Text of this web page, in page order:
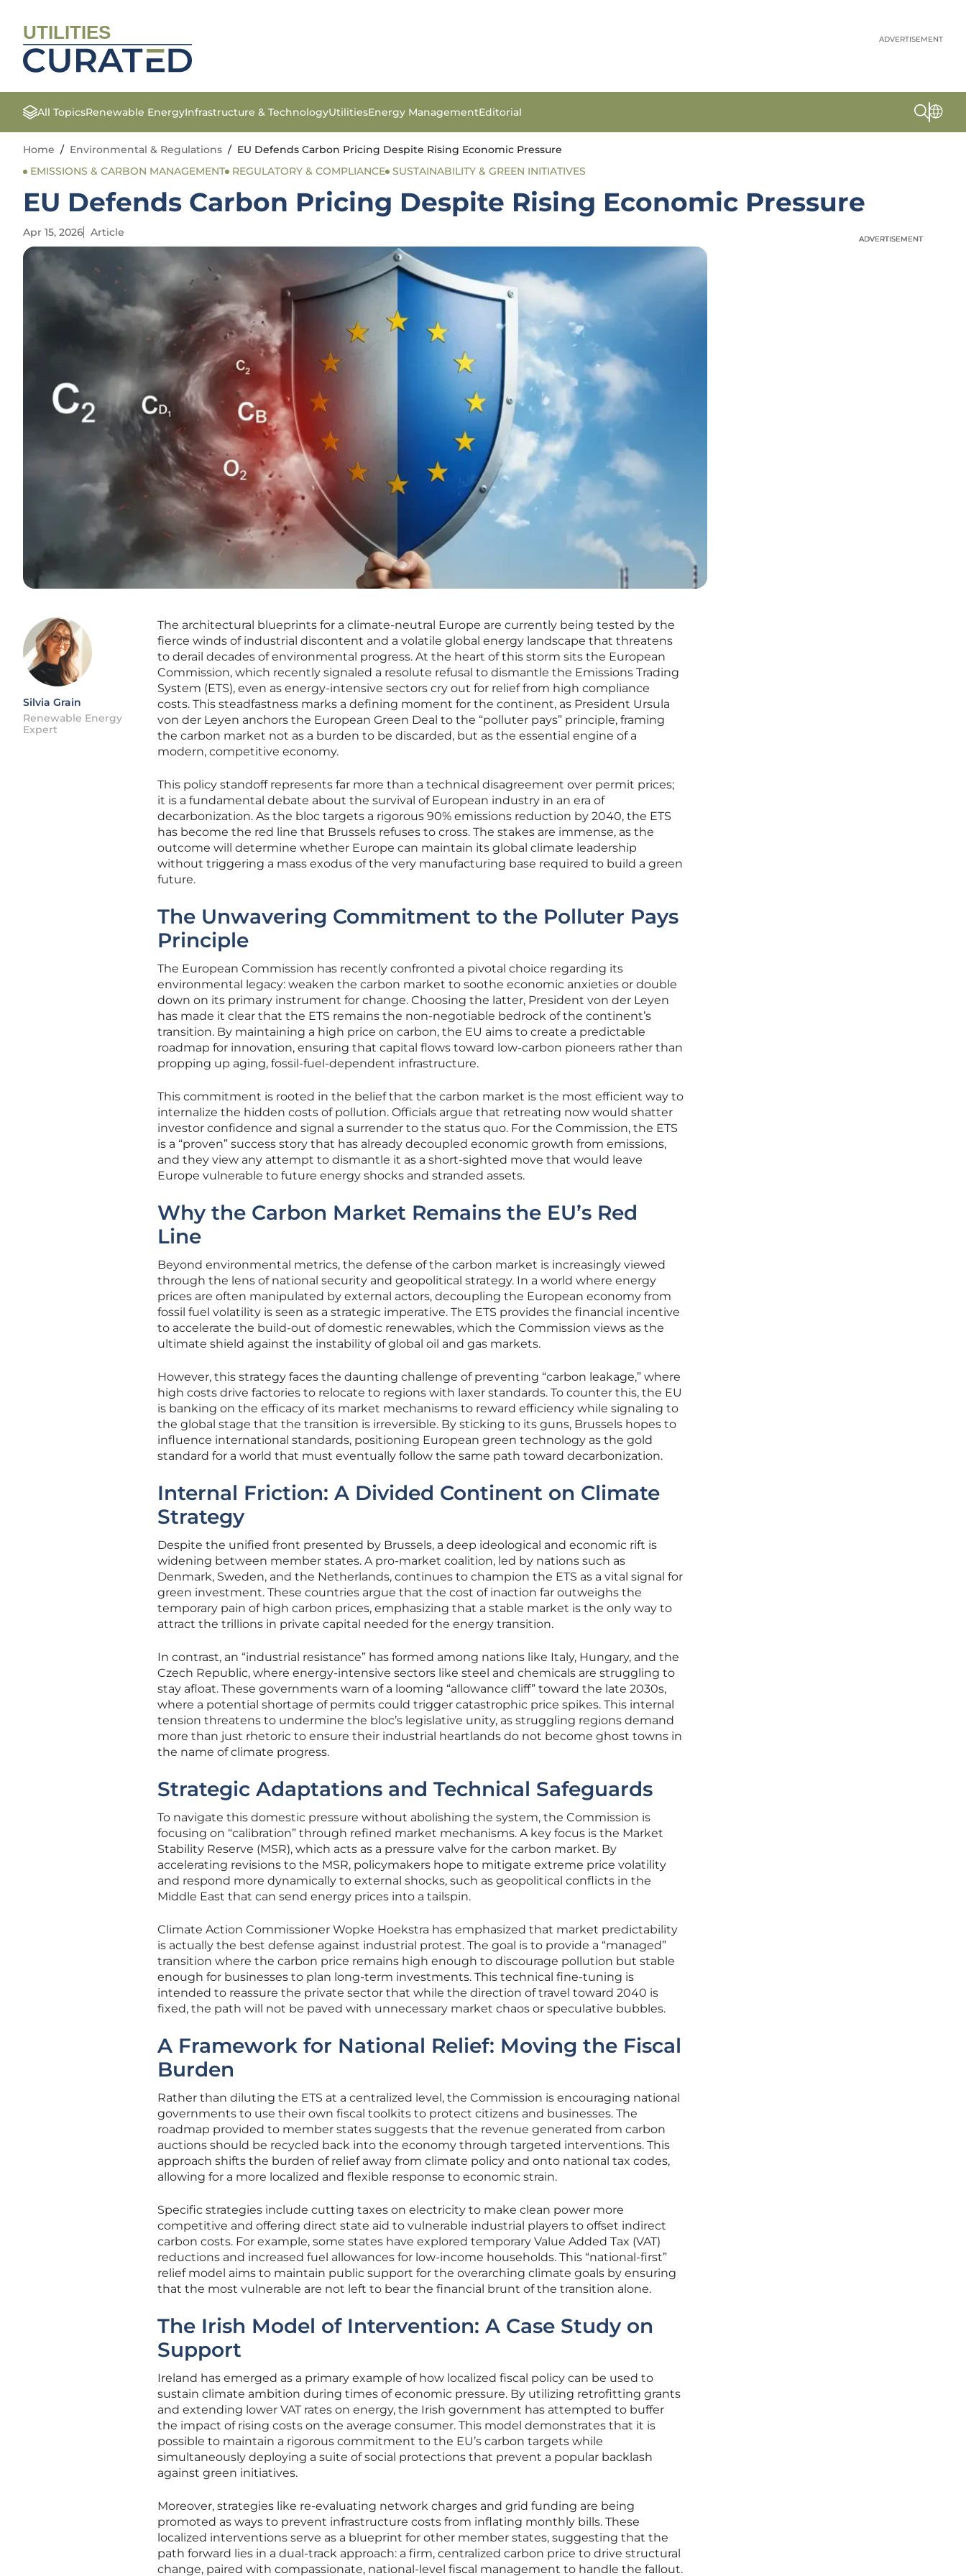
UTILITIES ADVERTISEMENT
All TopicsRenewable EnergyInfrastructure & TechnologyUtilitiesEnergy ManagementEditorial
Home / Environmental & Regulations / EU Defends Carbon Pricing Despite Rising Economic Pressure
EMISSIONS & CARBON MANAGEMENT
REGULATORY & COMPLIANCE SUSTAINABILITY & GREEN INITIATIVES
EU Defends Carbon Pricing Despite Rising Economic Pressure
Apr 15, 2026 Article
Silvia Grain
Renewable Energy
Expert
The architectural blueprints for a climate-neutral Europe are currently being tested by the
fierce winds of industrial discontent and a volatile global energy landscape that threatens
to derail decades of environmental progress. At the heart of this storm sits the European
Commission, which recently signaled a resolute refusal to dismantle the Emissions Trading
System (ETS), even as energy-intensive sectors cry out for relief from high compliance
costs. This steadfastness marks a defining moment for the continent, as President Ursula
von der Leyen anchors the European Green Deal to the “polluter pays” principle, framing
the carbon market not as a burden to be discarded, but as the essential engine of a
modern, competitive economy.
This policy standoff represents far more than a technical disagreement over permit prices;
it is a fundamental debate about the survival of European industry in an era of
decarbonization. As the bloc targets a rigorous 90% emissions reduction by 2040, the ETS
has become the red line that Brussels refuses to cross. The stakes are immense, as the
outcome will determine whether Europe can maintain its global climate leadership
without triggering a mass exodus of the very manufacturing base required to build a green
future.
The Unwavering Commitment to the Polluter Pays
Principle
The European Commission has recently confronted a pivotal choice regarding its
environmental legacy: weaken the carbon market to soothe economic anxieties or double
down on its primary instrument for change. Choosing the latter, President von der Leyen
has made it clear that the ETS remains the non-negotiable bedrock of the continent’s
transition. By maintaining a high price on carbon, the EU aims to create a predictable
roadmap for innovation, ensuring that capital flows toward low-carbon pioneers rather than
propping up aging, fossil-fuel-dependent infrastructure.
This commitment is rooted in the belief that the carbon market is the most efficient way to
internalize the hidden costs of pollution. Officials argue that retreating now would shatter
investor confidence and signal a surrender to the status quo. For the Commission, the ETS
is a “proven” success story that has already decoupled economic growth from emissions,
and they view any attempt to dismantle it as a short-sighted move that would leave
Europe vulnerable to future energy shocks and stranded assets.
Why the Carbon Market Remains the EU’s Red
Line
Beyond environmental metrics, the defense of the carbon market is increasingly viewed
through the lens of national security and geopolitical strategy. In a world where energy
prices are often manipulated by external actors, decoupling the European economy from
fossil fuel volatility is seen as a strategic imperative. The ETS provides the financial incentive
to accelerate the build-out of domestic renewables, which the Commission views as the
ultimate shield against the instability of global oil and gas markets.
However, this strategy faces the daunting challenge of preventing “carbon leakage,” where
high costs drive factories to relocate to regions with laxer standards. To counter this, the EU
is banking on the efficacy of its market mechanisms to reward efficiency while signaling to
the global stage that the transition is irreversible. By sticking to its guns, Brussels hopes to
influence international standards, positioning European green technology as the gold
standard for a world that must eventually follow the same path toward decarbonization.
Internal Friction: A Divided Continent on Climate
Strategy
Despite the unified front presented by Brussels, a deep ideological and economic rift is
widening between member states. A pro-market coalition, led by nations such as
Denmark, Sweden, and the Netherlands, continues to champion the ETS as a vital signal for
green investment. These countries argue that the cost of inaction far outweighs the
temporary pain of high carbon prices, emphasizing that a stable market is the only way to
attract the trillions in private capital needed for the energy transition.
In contrast, an “industrial resistance” has formed among nations like Italy, Hungary, and the
Czech Republic, where energy-intensive sectors like steel and chemicals are struggling to
stay afloat. These governments warn of a looming “allowance cliff” toward the late 2030s,
where a potential shortage of permits could trigger catastrophic price spikes. This internal
tension threatens to undermine the bloc’s legislative unity, as struggling regions demand
more than just rhetoric to ensure their industrial heartlands do not become ghost towns in
the name of climate progress.
Strategic Adaptations and Technical Safeguards
To navigate this domestic pressure without abolishing the system, the Commission is
focusing on “calibration” through refined market mechanisms. A key focus is the Market
Stability Reserve (MSR), which acts as a pressure valve for the carbon market. By
accelerating revisions to the MSR, policymakers hope to mitigate extreme price volatility
and respond more dynamically to external shocks, such as geopolitical conflicts in the
Middle East that can send energy prices into a tailspin.
Climate Action Commissioner Wopke Hoekstra has emphasized that market predictability
is actually the best defense against industrial protest. The goal is to provide a “managed”
transition where the carbon price remains high enough to discourage pollution but stable
enough for businesses to plan long-term investments. This technical fine-tuning is
intended to reassure the private sector that while the direction of travel toward 2040 is
fixed, the path will not be paved with unnecessary market chaos or speculative bubbles.
A Framework for National Relief: Moving the Fiscal
Burden
Rather than diluting the ETS at a centralized level, the Commission is encouraging national
governments to use their own fiscal toolkits to protect citizens and businesses. The
roadmap provided to member states suggests that the revenue generated from carbon
auctions should be recycled back into the economy through targeted interventions. This
approach shifts the burden of relief away from climate policy and onto national tax codes,
allowing for a more localized and flexible response to economic strain.
Specific strategies include cutting taxes on electricity to make clean power more
competitive and offering direct state aid to vulnerable industrial players to offset indirect
carbon costs. For example, some states have explored temporary Value Added Tax (VAT)
reductions and increased fuel allowances for low-income households. This “national-first”
relief model aims to maintain public support for the overarching climate goals by ensuring
that the most vulnerable are not left to bear the financial brunt of the transition alone.
The Irish Model of Intervention: A Case Study on
Support
Ireland has emerged as a primary example of how localized fiscal policy can be used to
sustain climate ambition during times of economic pressure. By utilizing retrofitting grants
and extending lower VAT rates on energy, the Irish government has attempted to buffer
the impact of rising costs on the average consumer. This model demonstrates that it is
possible to maintain a rigorous commitment to the EU’s carbon targets while
simultaneously deploying a suite of social protections that prevent a popular backlash
against green initiatives.
Moreover, strategies like re-evaluating network charges and grid funding are being
promoted as ways to prevent infrastructure costs from inflating monthly bills. These
localized interventions serve as a blueprint for other member states, suggesting that the
path forward lies in a dual-track approach: a firm, centralized carbon price to drive structural
change, paired with compassionate, national-level fiscal management to handle the fallout.
ADVERTISEMENT
ADVERTISEMENT